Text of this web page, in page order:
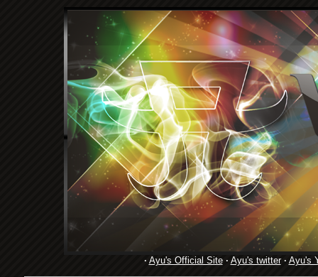
· Ayu's Official Site· Ayu's twitter· Ayu's